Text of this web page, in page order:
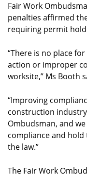
Fair Work
penalties affirmed
requiring permit
“There is no place
action or improper
worksite,” Ms Booth
“Improving
construction
Ombudsman, and
compliance and
the law.”
The Fair Work